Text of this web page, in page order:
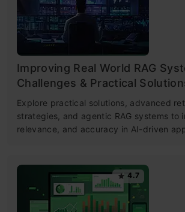
Improving Real World RAG
Challenges & Practical
Explore practical solutions, advanced
strategies, and agentic RAG systems to
relevance, and accuracy in AI-driven
4.7